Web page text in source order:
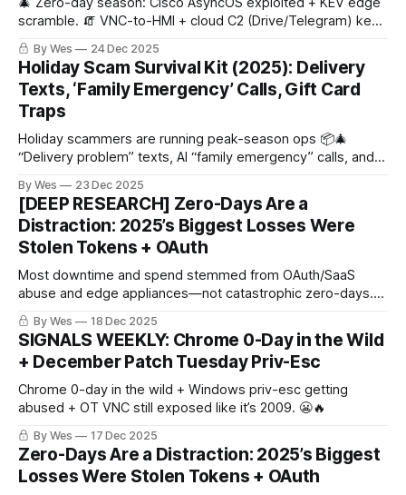
scramble. 🧯 VNC-to-HMI + cloud C2 (Drive/Telegram) keep
paying rent.
By Wes 24 Dec 2025
Holiday Scam Survival Kit (2025): Delivery
Texts, ‘Family Emergency’ Calls, Gift Card
Traps
Holiday scammers are running peak-season ops 📦🎄
“Delivery problem” texts, AI “family emergency” calls, and
+ call back, never gift cards/crypto/wires.
By Wes 23 Dec 2025
[DEEP RESEARCH] Zero-Days Are a
Distraction: 2025’s Biggest Losses Were
Stolen Tokens + OAuth
Most downtime and spend stemmed from OAuth/SaaS
abuse and edge appliances—not catastrophic zero-days.
Here’s what drove real operating impact and the fastest
ways to shrink it.
By Wes 18 Dec 2025
SIGNALS WEEKLY: Chrome 0-Day in the Wild
+ December Patch Tuesday Priv-Esc
Chrome 0-day in the wild + Windows priv-esc getting
abused + OT VNC still exposed like it’s 2009. 😬🔥
By Wes 17 Dec 2025
Zero-Days Are a Distraction: 2025’s Biggest
Losses Were Stolen Tokens + OAuth